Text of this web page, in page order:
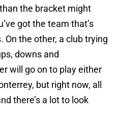
the bracket might
got the team that’s
On the other, a club trying
downs and
will go on to play either
but right now, all
there’s a lot to look